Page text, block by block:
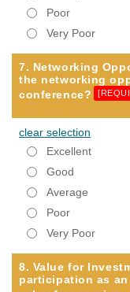
Poor
Very Poor
7. Networking
the networking
conference?
clear selection
Excellent
Good
Average
Poor
Very Poor
8. Value for
participation as